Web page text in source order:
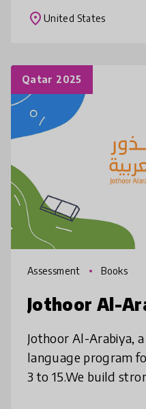
develop new
place United States
Qatar 2025
Assessment Books
Jothoor Al-
Jothoor Al-Arabiya,
language program
3 to 15.We build